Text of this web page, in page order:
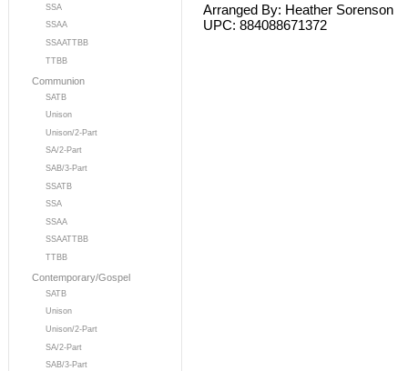
SSA
SSAA
SSAATTBB
TTBB
Communion
SATB
Unison
Unison/2-Part
SA/2-Part
SAB/3-Part
SSATB
SSA
SSAA
SSAATTBB
TTBB
Contemporary/Gospel
SATB
Unison
Unison/2-Part
SA/2-Part
SAB/3-Part
Arranged By: Heather Sorenson
UPC: 884088671372